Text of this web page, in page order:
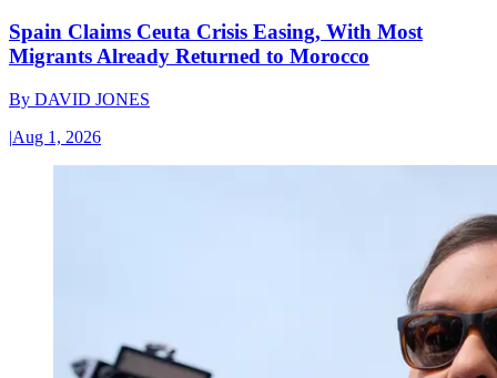
Spain Claims Ceuta Crisis Easing, With Most
Migrants Already Returned to Morocco
By DAVID JONES
|Aug 1, 2026